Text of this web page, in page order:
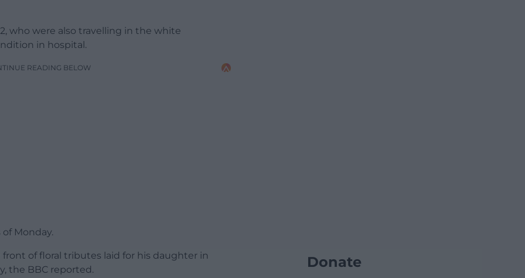
who were also travelling in the white
in hospital.
READING BELOW
Monday.
of floral tributes laid for his daughter in
the BBC reported.
Donate